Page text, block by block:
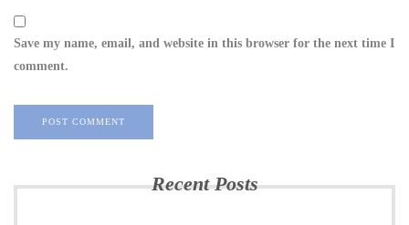
Save my name, email, and website in this browser for the next time I
comment.
Recent Posts